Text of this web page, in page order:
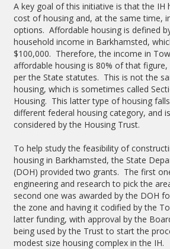
A key goal of this initiative is that the IH
cost of housing and, at the same time,
options. Affordable housing is defined
household income in Barkhamsted,
$100,000. Therefore, the income in
affordable housing is 80% of that
per the State statutes. This is not the
housing, which is sometimes called
Housing. This latter type of housing
different federal housing category, and
considered by the Housing Trust.
To help study the feasibility of
housing in Barkhamsted, the State
(DOH) provided two grants. The first
engineering and research to pick the
second one was awarded by the DOH
the zone and having it codified by the
latter funding, with approval by the
being used by the Trust to start the
modest size housing complex in the IH.